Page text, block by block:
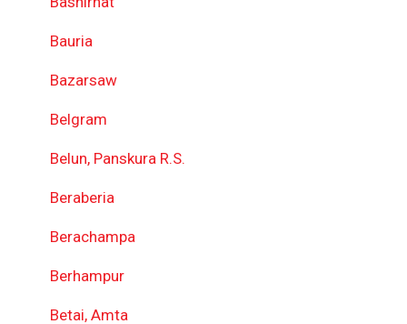
Bauria
Bazarsaw
Belgram
Belun, Panskura R.S.
Beraberia
Berachampa
Berhampur
Betai, Amta